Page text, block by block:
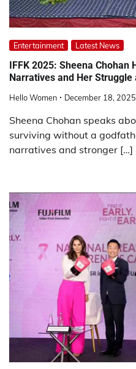
Entertainment Latest News
IFFK 2025: Sheena Chohan
Narratives and Her
Hello Women December 18, 2025
Sheena Chohan speaks
surviving without a
narratives and stronger […]